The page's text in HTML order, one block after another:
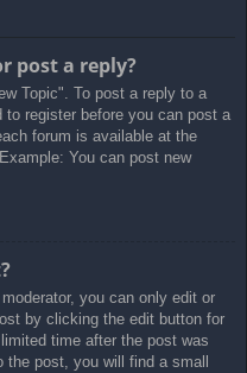
post a reply?
Topic". To post a reply to a
register before you can post a
forum is available at the
You can post new
you can only edit or
by clicking the edit button for
time after the post was
post, you will find a small